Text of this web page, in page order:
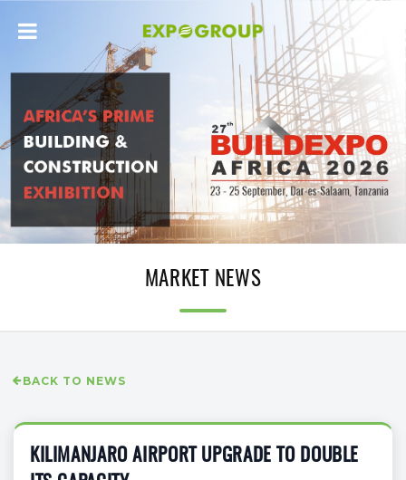
MARKET NEWS
BACK TO NEWS
KILIMANJARO AIRPORT UPGRADE TO DOUBLE